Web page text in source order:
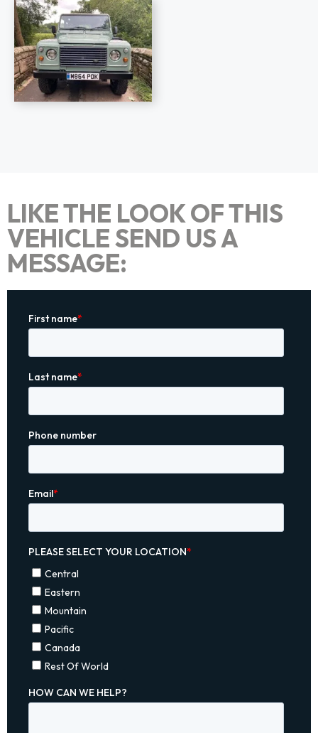
LIKE THE LOOK OF THIS
VEHICLE SEND US A
MESSAGE: